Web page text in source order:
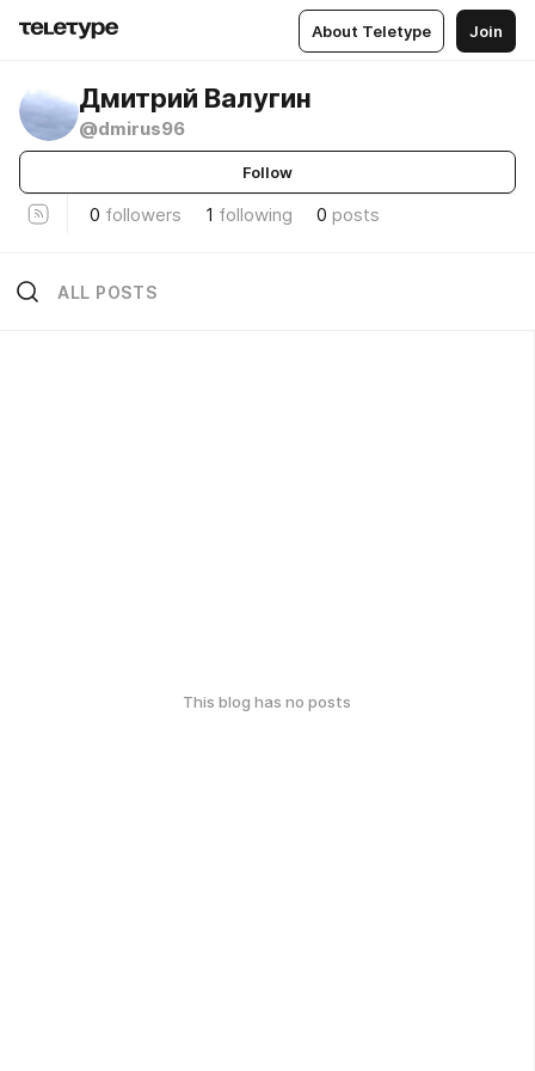
About Teletype Join
Дмитрий Валугин
@dmirus96
Follow
0 followers 1 following 0 posts
ALL POSTS
This blog has no posts